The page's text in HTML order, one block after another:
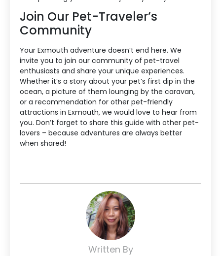
Join Our Pet-Traveler’s
Community
Your Exmouth adventure doesn’t end here. We
invite you to join our community of pet-travel
enthusiasts and share your unique experiences.
Whether it’s a story about your pet’s first dip in the
ocean, a picture of them lounging by the caravan,
or a recommendation for other pet-friendly
attractions in Exmouth, we would love to hear from
you. Don’t forget to share this guide with other pet-
lovers – because adventures are always better
when shared!
Written By